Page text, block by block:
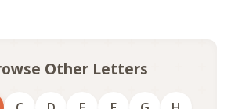
Other Letters